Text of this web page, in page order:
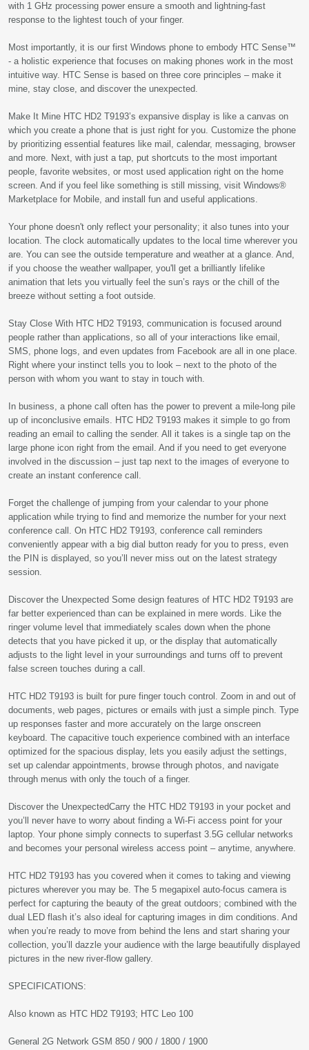
with 1 GHz processing power ensure a smooth and lightning-fast
response to the lightest touch of your finger.
Most importantly, it is our first Windows phone to embody HTC Sense™
- a holistic experience that focuses on making phones work in the most
intuitive way. HTC Sense is based on three core principles – make it
mine, stay close, and discover the unexpected.
Make It Mine HTC HD2 T9193’s expansive display is like a canvas on
which you create a phone that is just right for you. Customize the phone
by prioritizing essential features like mail, calendar, messaging, browser
and more. Next, with just a tap, put shortcuts to the most important
people, favorite websites, or most used application right on the home
screen. And if you feel like something is still missing, visit Windows®
Marketplace for Mobile, and install fun and useful applications.
Your phone doesn't only reflect your personality; it also tunes into your
location. The clock automatically updates to the local time wherever you
are. You can see the outside temperature and weather at a glance. And,
if you choose the weather wallpaper, you'll get a brilliantly lifelike
animation that lets you virtually feel the sun’s rays or the chill of the
breeze without setting a foot outside.
Stay Close With HTC HD2 T9193, communication is focused around
people rather than applications, so all of your interactions like email,
SMS, phone logs, and even updates from Facebook are all in one place.
Right where your instinct tells you to look – next to the photo of the
person with whom you want to stay in touch with.
In business, a phone call often has the power to prevent a mile-long pile
up of inconclusive emails. HTC HD2 T9193 makes it simple to go from
reading an email to calling the sender. All it takes is a single tap on the
large phone icon right from the email. And if you need to get everyone
involved in the discussion – just tap next to the images of everyone to
create an instant conference call.
Forget the challenge of jumping from your calendar to your phone
application while trying to find and memorize the number for your next
conference call. On HTC HD2 T9193, conference call reminders
conveniently appear with a big dial button ready for you to press, even
the PIN is displayed, so you’ll never miss out on the latest strategy
session.
Discover the Unexpected Some design features of HTC HD2 T9193 are
far better experienced than can be explained in mere words. Like the
ringer volume level that immediately scales down when the phone
detects that you have picked it up, or the display that automatically
adjusts to the light level in your surroundings and turns off to prevent
false screen touches during a call.
HTC HD2 T9193 is built for pure finger touch control. Zoom in and out of
documents, web pages, pictures or emails with just a simple pinch. Type
up responses faster and more accurately on the large onscreen
keyboard. The capacitive touch experience combined with an interface
optimized for the spacious display, lets you easily adjust the settings,
set up calendar appointments, browse through photos, and navigate
through menus with only the touch of a finger.
Discover the UnexpectedCarry the HTC HD2 T9193 in your pocket and
you’ll never have to worry about finding a Wi-Fi access point for your
laptop. Your phone simply connects to superfast 3.5G cellular networks
and becomes your personal wireless access point – anytime, anywhere.
HTC HD2 T9193 has you covered when it comes to taking and viewing
pictures wherever you may be. The 5 megapixel auto-focus camera is
perfect for capturing the beauty of the great outdoors; combined with the
dual LED flash it’s also ideal for capturing images in dim conditions. And
when you’re ready to move from behind the lens and start sharing your
collection, you’ll dazzle your audience with the large beautifully displayed
pictures in the new river-flow gallery.
SPECIFICATIONS:
Also known as HTC HD2 T9193; HTC Leo 100
General 2G Network GSM 850 / 900 / 1800 / 1900